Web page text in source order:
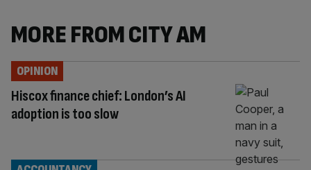
MORE FROM CITY AM
Hiscox finance chief: London’s AI
adoption is too slow
OPINION